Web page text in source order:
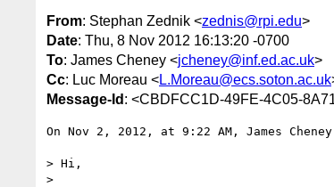
From: Stephan Zednik <zednis@rpi.edu>
Date: Thu, 8 Nov 2012 16:13:20 -0700
To: James Cheney <jcheney@inf.ed.ac.uk>
Cc: Luc Moreau <L.Moreau@ecs.soton.ac.uk
Message-Id : <CBDFCC1D-49FE-4C05-
On Nov 2, 2012, at 9:22 AM, James
> Hi,
>